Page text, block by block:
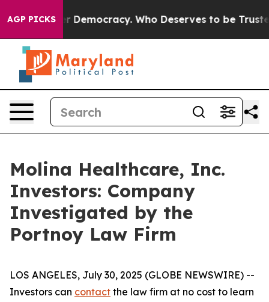
AGP PICKS
Over Democracy. Who Deserves to be Trusted
Molina Healthcare, Inc.
Investors: Company
Investigated by the
Portnoy Law Firm
LOS ANGELES, July 30, 2025 (GLOBE NEWSWIRE) --
Investors can contact the law firm at no cost to learn